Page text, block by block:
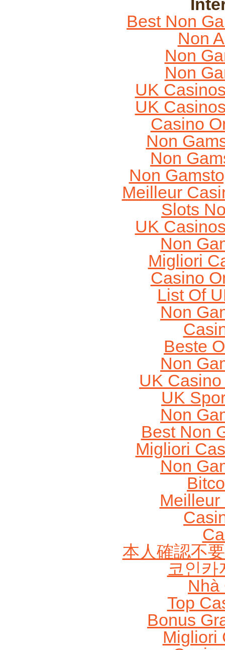
Best Non
Non
Non
Non
UK
UK
Casino
Non
Non
Non
Meilleur
Slots
UK
Non
Migliori
Casino
List Of
Non
Beste
Non
UK
UK
Non
Best Non
Migliori
Non
本人確認不
코인카
Nhà
Top
Bonus
Migliori